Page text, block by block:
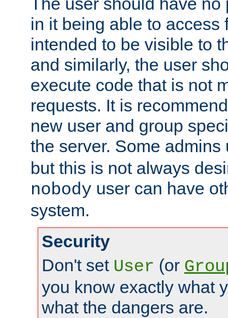
in it being able to access
intended to be visible to
and similarly, the user
execute code that is not
requests. It is
new user and group
the server. Some
but this is not always
nobody user can have
system.
Security
Don't set User (or
you know exactly what
what the dangers are.